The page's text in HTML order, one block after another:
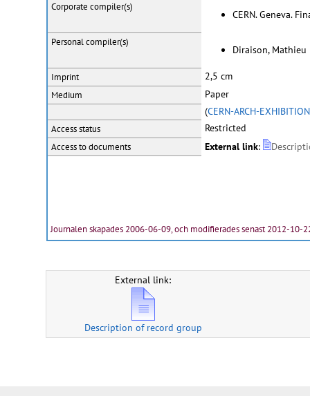
Corporate compiler(s)
CERN. Geneva.
Personalcompiler(s)
Diraison, Mathieu
Imprint 2,5 cm
Medium
Paper
(CERN-ARCH-EXHIBITION
Access status Restricted
Access to documents External link:
Journalen skapades 2006-06-09, och modifierades senast 2012-10-
External link:
Description of record group